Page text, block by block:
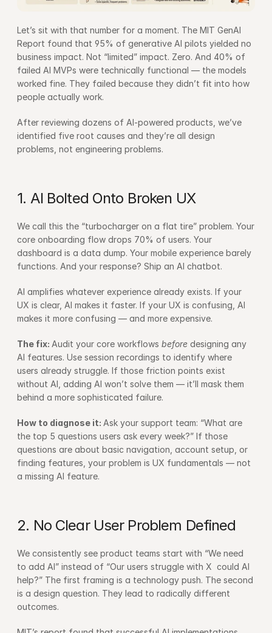
Let’s sit with that number for a moment. The MIT GenAI
Report found that 95% of generative AI pilots yielded no
business impact. Not “limited” impact. Zero. And 40% of
failed AI MVPs were technically functional — the models
worked fine. They failed because they didn’t fit into how
people actually work.
After reviewing dozens of AI-powered products, we’ve
identified five root causes and they’re all design
problems, not engineering problems.
1. AI Bolted Onto Broken UX
We call this the “turbocharger on a flat tire” problem. Your
core onboarding flow drops 70% of users. Your
dashboard is a data dump. Your mobile experience barely
functions. And your response? Ship an AI chatbot.
AI amplifies whatever experience already exists. If your
UX is clear, AI makes it faster. If your UX is confusing, AI
makes it more confusing — and more expensive.
The fix: Audit your core workflows before designing any
AI features. Use session recordings to identify where
users already struggle. If those friction points exist
without AI, adding AI won’t solve them — it’ll mask them
behind a more sophisticated failure.
How to diagnose it: Ask your support team: “What are
the top 5 questions users ask every week?” If those
questions are about basic navigation, account setup, or
finding features, your problem is UX fundamentals — not
a missing AI feature.
2. No Clear User Problem Defined
We consistently see product teams start with “We need
to add AI” instead of “Our users struggle with X  could AI
help?” The first framing is a technology push. The second
is a design question. They lead to radically different
outcomes.